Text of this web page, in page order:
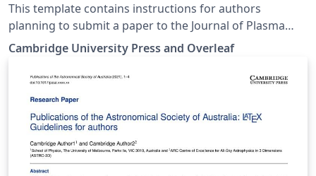
This template contains instructions for authors
planning to submit a paper to the Journal of Plasma
Physics. You can use it in Overleaf to write and
collaborate online in LaTeX. Once your article is
complete, you can submit directly to JPP using the
‘Submit to journal’ option in the Overleaf editor. For
more information on how to write in LaTeX using
Overleaf, see this video tutorial, or contact the the
journal for more information on submissions.
Cambridge University Press and Overleaf